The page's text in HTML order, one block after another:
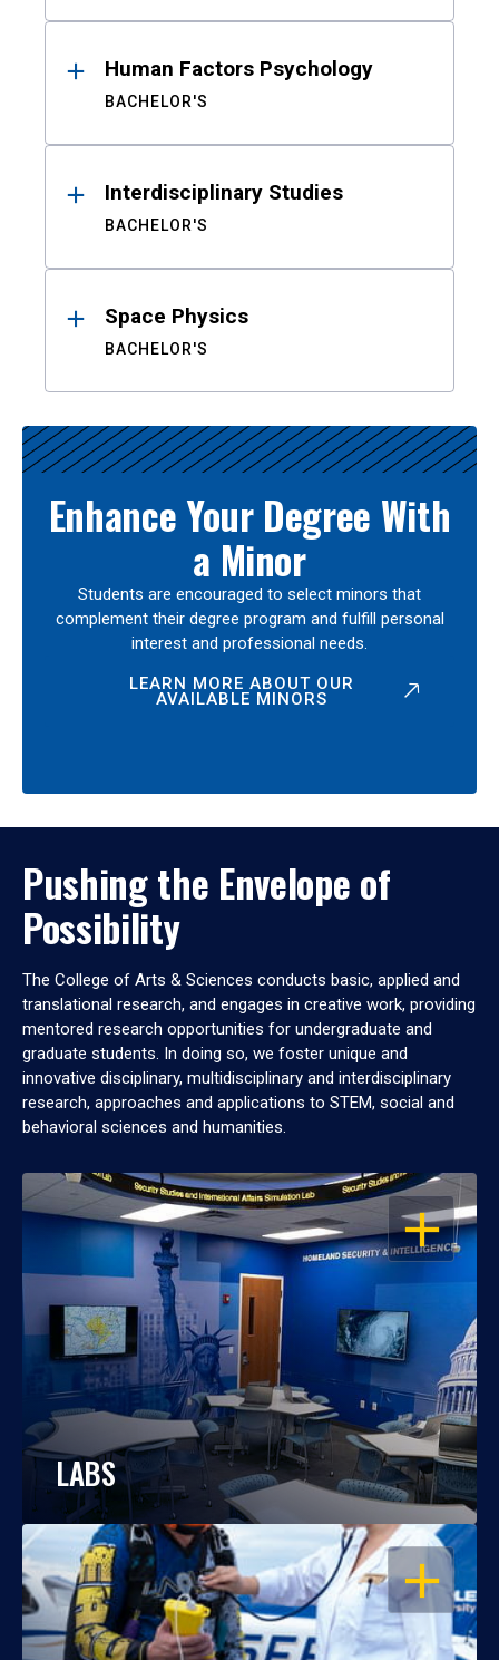
Human Factors Psychology
BACHELOR'S
Interdisciplinary Studies
BACHELOR'S
Space Physics
BACHELOR'S
Enhance Your Degree With
a Minor
Students are encouraged to select minors that
complement their degree program and fulfill personal
interest and professional needs.
LEARN MORE ABOUT OUR
AVAILABLE MINORS
Pushing the Envelope of
Possibility
The College of Arts & Sciences conducts basic, applied and
translational research, and engages in creative work, providing
mentored research opportunities for undergraduate and
graduate students. In doing so, we foster unique and
innovative disciplinary, multidisciplinary and interdisciplinary
research, approaches and applications to STEM, social and
behavioral sciences and humanities.
OPEN
LABS
OPEN